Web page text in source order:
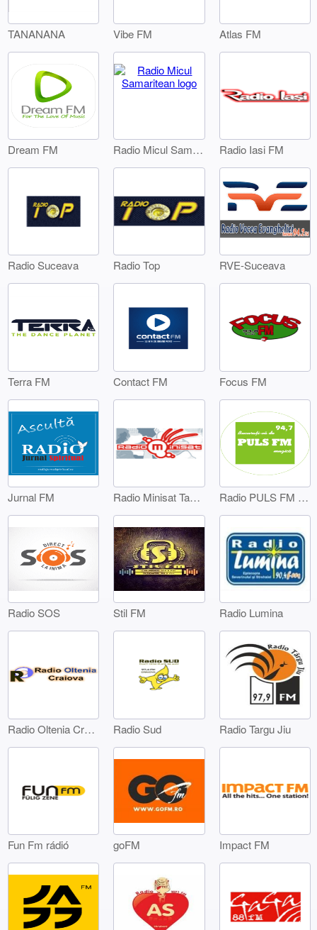
TANANANA Vibe FM Atlas FM
Dream FM Radio Micul Samaritean Radio Iasi FM
Radio Suceava Radio Top RVE-Suceava
Terra FM Contact FM Focus FM
Jurnal FM Radio Minisat Targoviste Radio PULS FM Targoviste
Radio SOS Stil FM Radio Lumina
Radio Oltenia Craiova Radio Sud Radio Targu Jiu
Fun Fm rádió goFM Impact FM